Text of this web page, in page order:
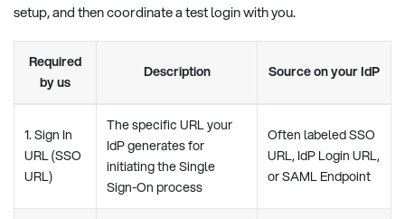
setup, and then coordinate a test login with you.
Required
by us
Description Source on your IdP
1. Sign In
URL (SSO
URL)
The specific URL your
IdP generates for
initiating the Single
Sign-On process
Often labeled SSO
URL, IdP Login URL,
or SAML Endpoint